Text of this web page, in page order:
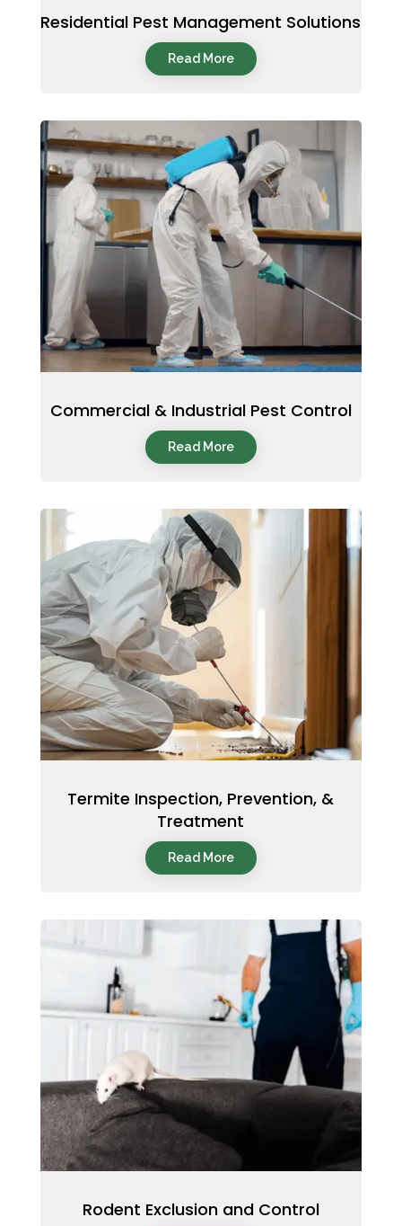
Residential Pest Management Solutions
Read More
Commercial & Industrial Pest Control
Read More
Termite Inspection, Prevention, &
Treatment
Read More
Rodent Exclusion and Control